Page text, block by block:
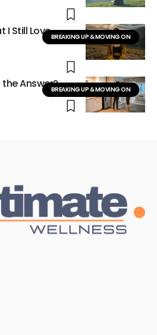
BREAKING UP & MOVING ON
I Still Love
BREAKING UP & MOVING ON
the Answer?